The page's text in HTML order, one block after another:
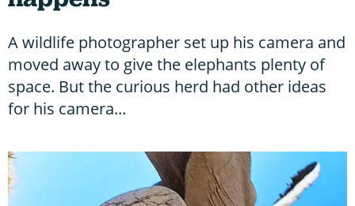
A wildlife photographer set up his camera and
moved away to give the elephants plenty of
space. But the curious herd had other ideas
for his camera...